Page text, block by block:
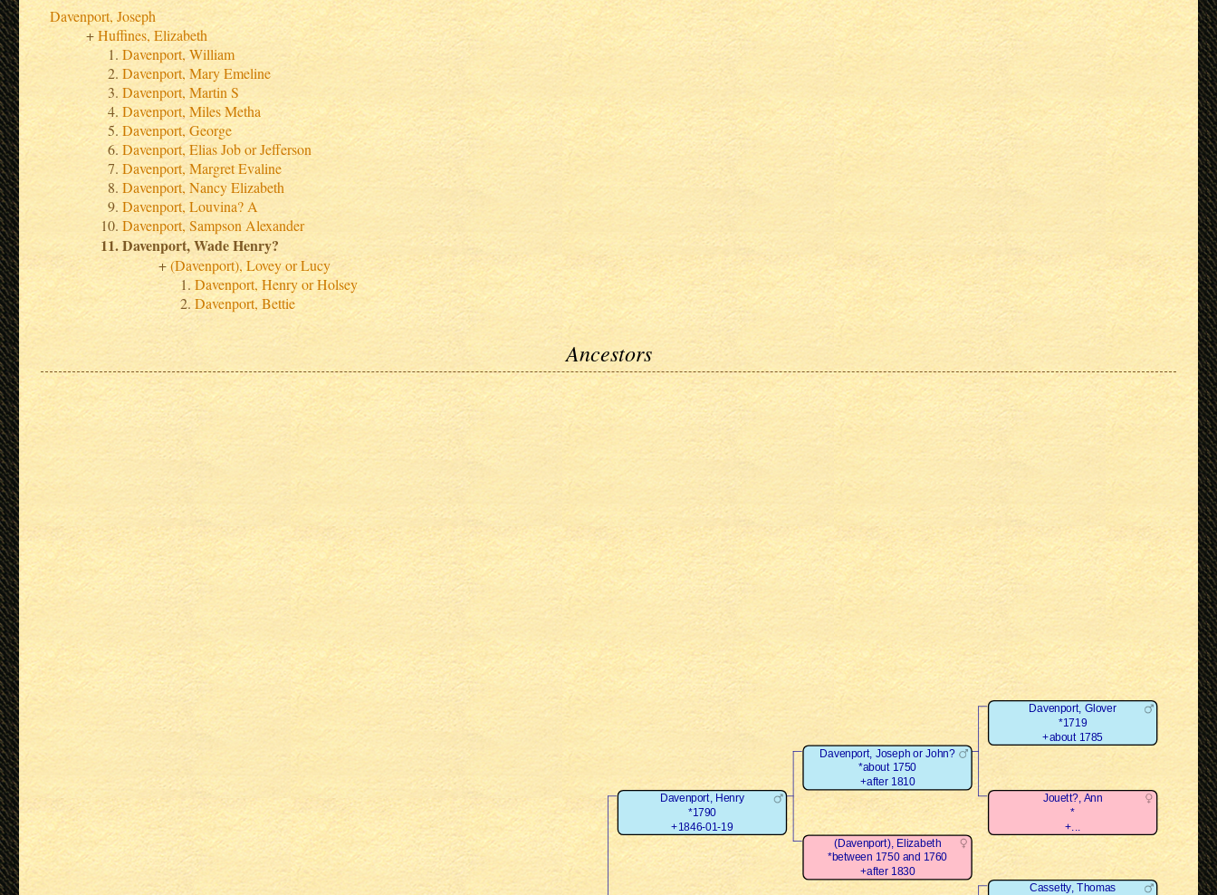
Davenport, Joseph
Huffines, Elizabeth
Davenport, William
Davenport, Mary Emeline
Davenport, Martin S
Davenport, Miles Metha
Davenport, George
Davenport, Elias Job or Jefferson
Davenport, Margret Evaline
Davenport, Nancy Elizabeth
Davenport, Louvina? A
Davenport, Sampson Alexander
Davenport, Wade Henry?
(Davenport), Lovey or Lucy
Davenport, Henry or Holsey
Davenport, Bettie
Ancestors
Davenport, Henry
*1790
+1846-01-19
Davenport, Joseph or John?
*about 1750
+after 1810
Davenport, Glover
*1719
+about 1785
Jouett?, Ann
*
+...
(Davenport), Elizabeth
*between 1750 and 1760
+after 1830
Cassetty, Thomas